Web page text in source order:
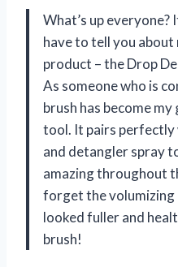
What’s up everyone?
have to tell you
product – the Drop
As someone who is
brush has become
tool. It pairs
and detangler spray
amazing throughout
forget the volumizing
looked fuller and
brush!